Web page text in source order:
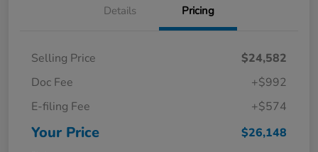
Details Pricing
Selling Price
$24,582
Doc Fee
+$992
E-filing Fee
+$574
Your Price $26,148